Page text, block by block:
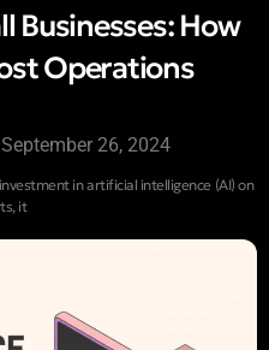
Businesses: How
Operations
September 26, 2024
in artificial intelligence (AI) on
it